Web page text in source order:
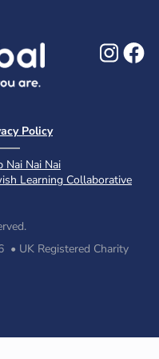
Policy
Nai Nai Nai
Learning Collaborative
• UK Registered Charity